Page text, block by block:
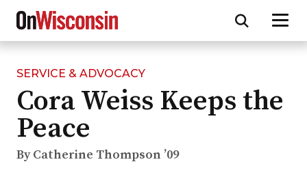
Skip
main
content
SERVICE & ADVOCACY
Cora Weiss Keeps the
Peace
By Catherine Thompson ’09